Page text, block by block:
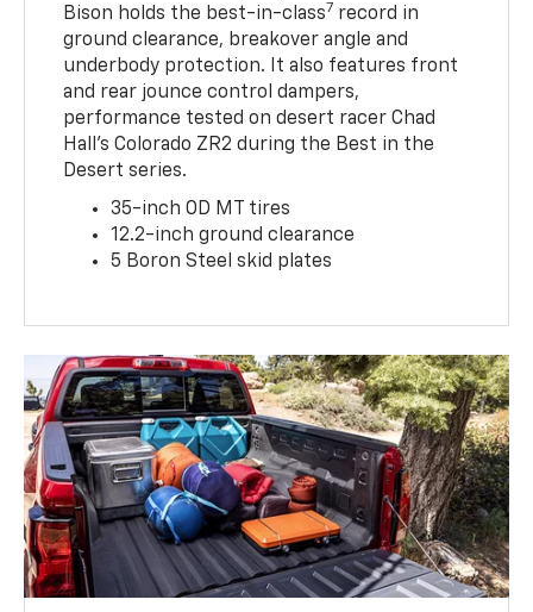
Bison holds the best-in-class7 record in
ground clearance, breakover angle and
underbody protection. It also features front
and rear jounce control dampers,
performance tested on desert racer Chad
Hall’s Colorado ZR2 during the Best in the
Desert series.
35-inch OD MT tires
12.2-inch ground clearance
5 Boron Steel skid plates